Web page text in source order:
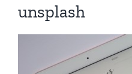
unsplash